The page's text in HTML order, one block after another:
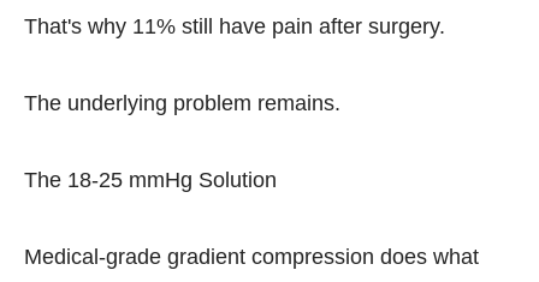
That's why 11% still have pain after surgery.
The underlying problem remains.
The 18-25 mmHg Solution
Medical-grade gradient compression does what